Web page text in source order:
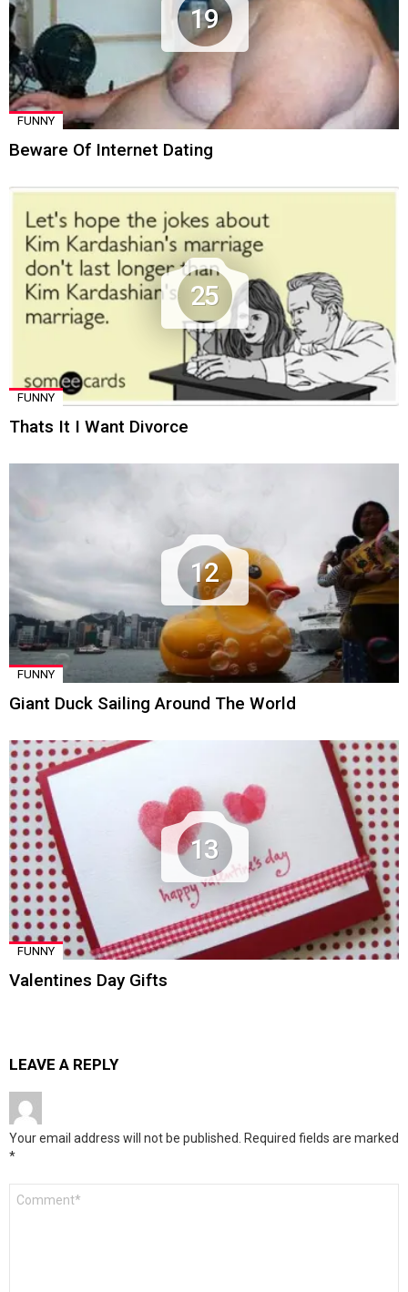
19
FUNNY
Beware Of Internet Dating
25
FUNNY
Thats It I Want Divorce
12
FUNNY
Giant Duck Sailing Around The World
13
FUNNY
Valentines Day Gifts
LEAVE A REPLY
Your email address will not be published.
Required fields are marked
*